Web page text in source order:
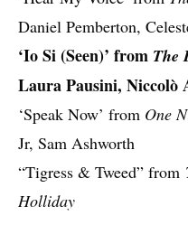
Daniel Pemberton,
‘Io Si (Seen)’ from The
Laura Pausini, Niccolò
‘Speak Now’ from One
Jr, Sam Ashworth
“Tigress & Tweed” from
Holliday